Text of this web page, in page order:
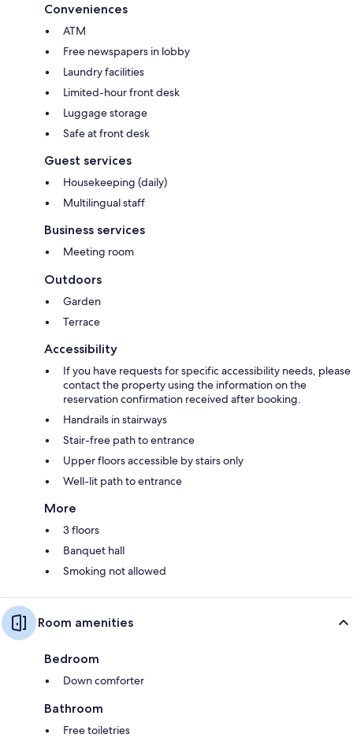
Conveniences
ATM
Free newspapers in lobby
Laundry facilities
Limited-hour front desk
Luggage storage
Safe at front desk
Guest services
Housekeeping (daily)
Multilingual staff
Business services
Meeting room
Outdoors
Garden
Terrace
Accessibility
If you have requests for specific accessibility needs, please
contact the property using the information on the
reservation confirmation received after booking.
Handrails in stairways
Stair-free path to entrance
Upper floors accessible by stairs only
Well-lit path to entrance
More
3 floors
Banquet hall
Smoking not allowed
Room amenities
Bedroom
Down comforter
Bathroom
Free toiletries